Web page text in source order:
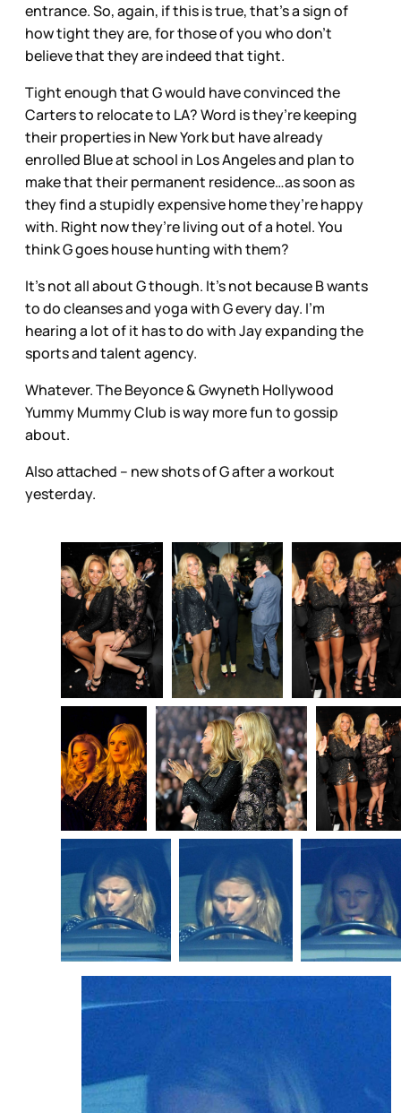
entrance. So, again, if this is true, that’s a sign of
how tight they are, for those of you who don’t
believe that they are indeed that tight.
Tight enough that G would have convinced the
Carters to relocate to LA? Word is they’re keeping
their properties in New York but have already
enrolled Blue at school in Los Angeles and plan to
make that their permanent residence…as soon as
they find a stupidly expensive home they’re happy
with. Right now they’re living out of a hotel. You
think G goes house hunting with them?
It’s not all about G though. It’s not because B wants
to do cleanses and yoga with G every day. I’m
hearing a lot of it has to do with Jay expanding the
sports and talent agency.
Whatever. The Beyonce & Gwyneth Hollywood
Yummy Mummy Club is way more fun to gossip
about.
Also attached – new shots of G after a workout
yesterday.